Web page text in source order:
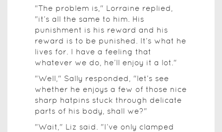
"The problem is," Lorraine replied,
"it’s all the same to him. His
punishment is his reward and his
reward is to be punished. It’s what he
lives for. I have a feeling that
whatever we do, he’ll enjoy it a lot."
"Well," Sally responded, "let’s see
whether he enjoys a few of those nice
sharp hatpins stuck through delicate
parts of his body, shall we?"
"Wait," Liz said. "I’ve only clamped